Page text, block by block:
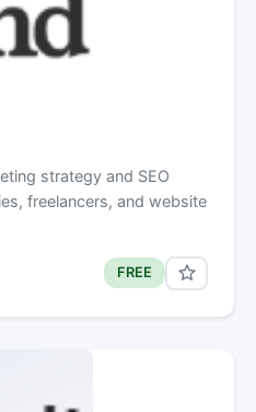
strategy and SEO
freelancers, and website
FREE